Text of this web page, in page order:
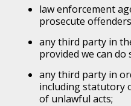
law enforcement
prosecute
any third party in
provided we can
any third party in
including statutory
of unlawful acts;